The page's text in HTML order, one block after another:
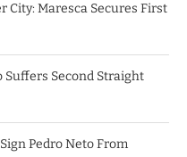
City: Maresca Secures First
Suffers Second Straight
Pedro Neto From